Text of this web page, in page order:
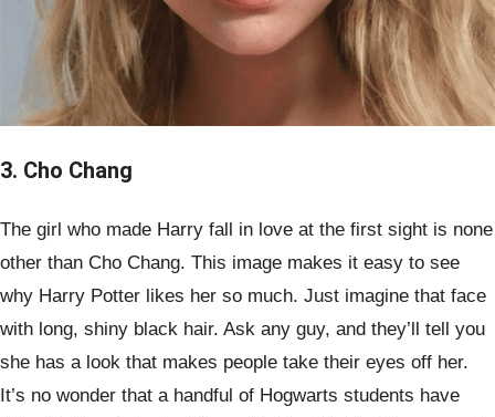
3. Cho Chang
The girl who made Harry fall in love at the first sight is none
other than Cho Chang. This image makes it easy to see
why Harry Potter likes her so much. Just imagine that face
with long, shiny black hair. Ask any guy, and they’ll tell you
she has a look that makes people take their eyes off her.
It’s no wonder that a handful of Hogwarts students have